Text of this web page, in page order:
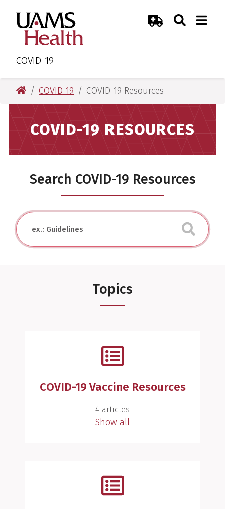
primary
navigation
main
content
primary
navigation
main
content
COVID-19
Emergency Room
Toggle
UAMS Health
COVID-19 COVID-19 Resources
COVID-19 RESOURCES
Search COVID-19 Resources
Topics
COVID-19 Vaccine Resources
4 articles
Show all